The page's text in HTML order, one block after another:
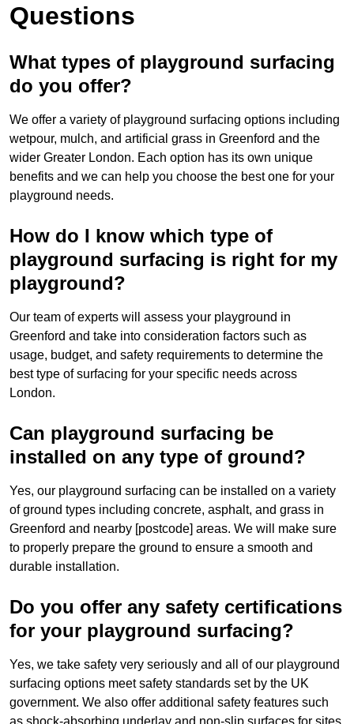
Questions
What types of playground surfacing
do you offer?
We offer a variety of playground surfacing options including
wetpour, mulch, and artificial grass in Greenford and the
wider Greater London. Each option has its own unique
benefits and we can help you choose the best one for your
playground needs.
How do I know which type of
playground surfacing is right for my
playground?
Our team of experts will assess your playground in
Greenford and take into consideration factors such as
usage, budget, and safety requirements to determine the
best type of surfacing for your specific needs across
London.
Can playground surfacing be
installed on any type of ground?
Yes, our playground surfacing can be installed on a variety
of ground types including concrete, asphalt, and grass in
Greenford and nearby [postcode] areas. We will make sure
to properly prepare the ground to ensure a smooth and
durable installation.
Do you offer any safety certifications
for your playground surfacing?
Yes, we take safety very seriously and all of our playground
surfacing options meet safety standards set by the UK
government. We also offer additional safety features such